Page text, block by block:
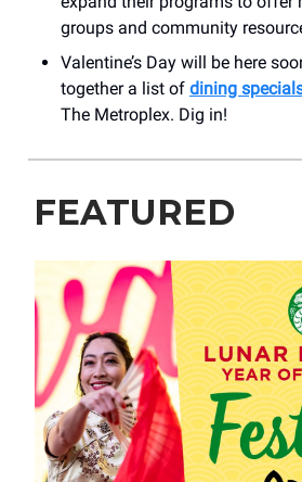
groups and community
Valentine’s Day will be here
together a list of dining
The Metroplex. Dig in!
FEATURED